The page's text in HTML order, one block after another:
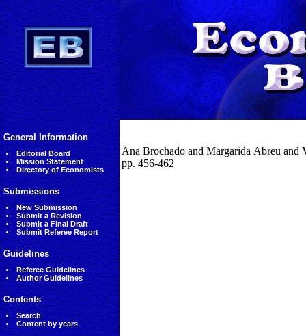
General Information
Editorial Board
Mission Statement
Directory of Economists
Submissions
New Submission
Submit a Revision
Submit a Final Draft
Submit Referee Report
Guidelines
Referee Guidelines
Author Guidelines
Contents
Search
Content by years
Ana Brochado and Margarida Abreu
pp. 456-462